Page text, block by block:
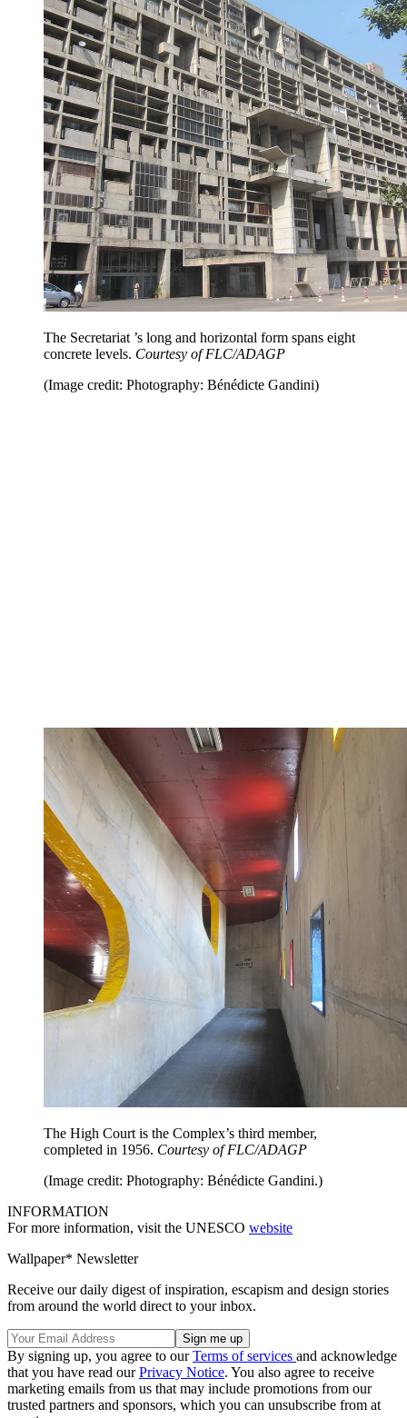
The Secretariat ’s long and horizontal form spans eight
concrete levels. Courtesy of FLC/ADAGP
(Image credit: Photography: Bénédicte Gandini)
The High Court is the Complex’s third member,
completed in 1956. Courtesy of FLC/ADAGP
(Image credit: Photography: Bénédicte Gandini.)
INFORMATION
For more information, visit the UNESCO website
Wallpaper* Newsletter
Receive our daily digest of inspiration, escapism and design stories
from around the world direct to your inbox.
By signing up, you agree to ourTerms of services and acknowledge
that you have read ourPrivacy Notice. You also agree to receive
marketing emails from us that may include promotions from our
trusted partners and sponsors, which you can unsubscribe from at